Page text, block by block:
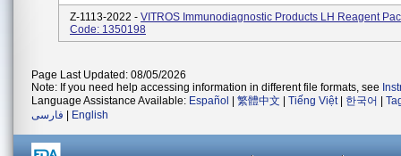
Z-1113-2022 - VITROS Immunodiagnostic Products LH Reagent
Code: 1350198
Page Last Updated: 08/05/2026
Note: If you need help accessing information in different file formats, see
Language Assistance Available: Español 繁體中文 Tiếng Việt| 한국어
فارسی
English